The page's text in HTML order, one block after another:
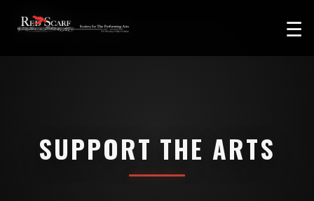
☰
SUPPORT THE ARTS